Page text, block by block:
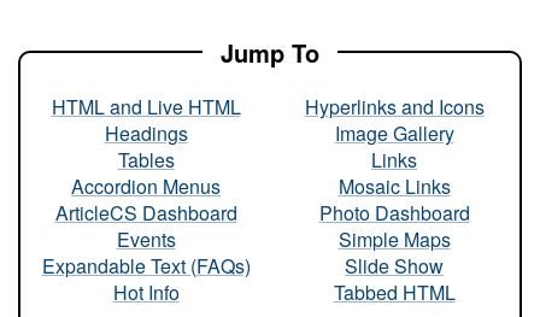
Jump To
HTML and Live HTML
Headings
Tables
Accordion Menus
ArticleCS Dashboard
Events
Expandable Text (FAQs)
Hot Info
Hyperlinks and Icons
Image Gallery
Links
Mosaic Links
Photo Dashboard
Simple Maps
Slide Show
Tabbed HTML